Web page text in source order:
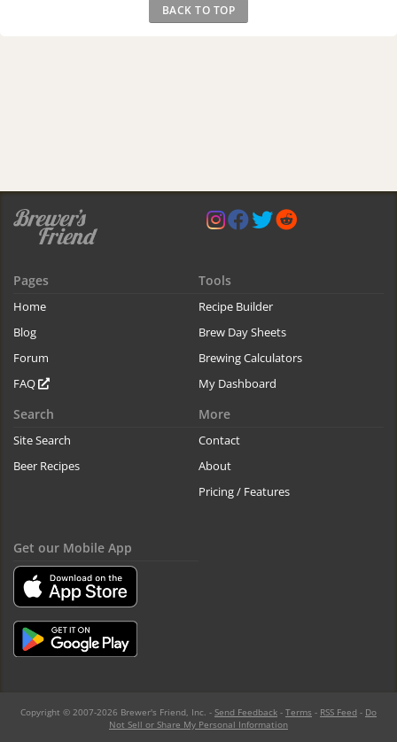
BACK TO TOP
Pages
Home
Blog
Forum
FAQ
Tools
Recipe Builder
Brew Day Sheets
Brewing Calculators
My Dashboard
Search
Site Search
Beer Recipes
More
Contact
About
Pricing / Features
Get our Mobile App
Copyright © 2007-2026 Brewer's Friend, Inc. - Send Feedback - Terms - RSS Feed - Do
Not Sell or Share My Personal Information